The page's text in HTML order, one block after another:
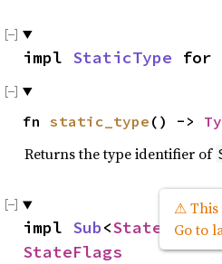
impl StaticType for
fn static_type () ->
Returns the type identifier of
impl Sub<StateFlags
StateFlags
⚠ This
Go to